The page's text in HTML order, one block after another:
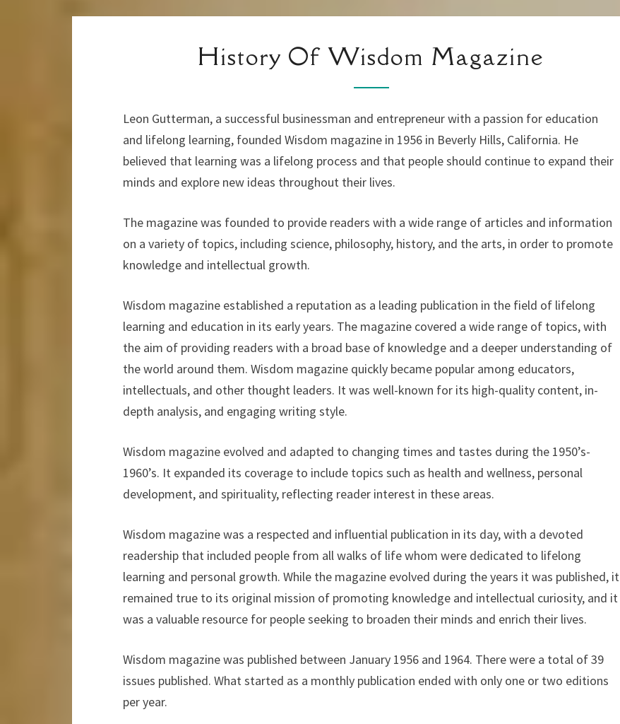
OF
History Of Wisdom Magazine
Leon Gutterman, a successful businessman and entrepreneur with a passion for education
and lifelong learning, founded Wisdom magazine in 1956 in Beverly Hills, California. He
believed that learning was a lifelong process and that people should continue to expand their
minds and explore new ideas throughout their lives.
The magazine was founded to provide readers with a wide range of articles and information
on a variety of topics, including science, philosophy, history, and the arts, in order to promote
knowledge and intellectual growth.
Wisdom magazine established a reputation as a leading publication in the field of lifelong
learning and education in its early years. The magazine covered a wide range of topics, with
the aim of providing readers with a broad base of knowledge and a deeper understanding of
the world around them. Wisdom magazine quickly became popular among educators,
intellectuals, and other thought leaders. It was well-known for its high-quality content, in-
depth analysis, and engaging writing style.
Wisdom magazine evolved and adapted to changing times and tastes during the 1950’s-
1960’s. It expanded its coverage to include topics such as health and wellness, personal
development, and spirituality, reflecting reader interest in these areas.
Wisdom magazine was a respected and influential publication in its day, with a devoted
readership that included people from all walks of life whom were dedicated to lifelong
learning and personal growth. While the magazine evolved during the years it was published, it
remained true to its original mission of promoting knowledge and intellectual curiosity, and it
was a valuable resource for people seeking to broaden their minds and enrich their lives.
Wisdom magazine was published between January 1956 and 1964. There were a total of 39
issues published. What started as a monthly publication ended with only one or two editions
per year.